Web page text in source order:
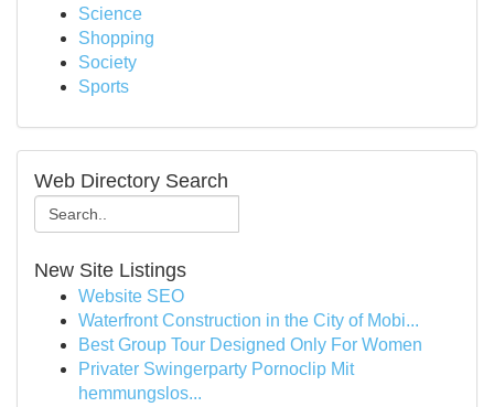
Science
Shopping
Society
Sports
Web Directory Search
New Site Listings
Website SEO
Waterfront Construction in the City of Mobi...
Best Group Tour Designed Only For Women
Privater Swingerparty Pornoclip Mit
hemmungslos...